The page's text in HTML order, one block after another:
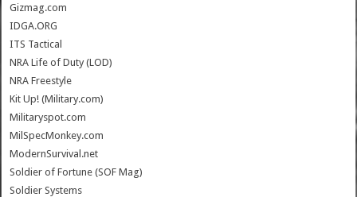
Gizmag.com
IDGA.ORG
ITS Tactical
NRA Life of Duty (LOD)
NRA Freestyle
Kit Up! (Military.com)
Militaryspot.com
MilSpecMonkey.com
ModernSurvival.net
Soldier of Fortune (SOF Mag)
Soldier Systems